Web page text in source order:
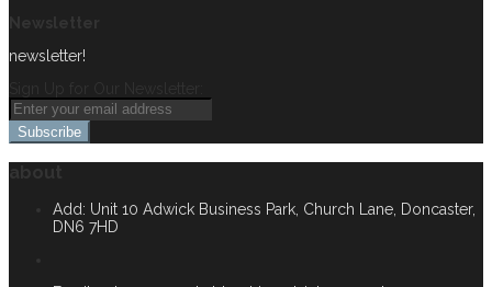
newsletter!
Subscribe
Add: Unit 10 Adwick Business Park, Church Lane, Doncaster,
DN6 7HD